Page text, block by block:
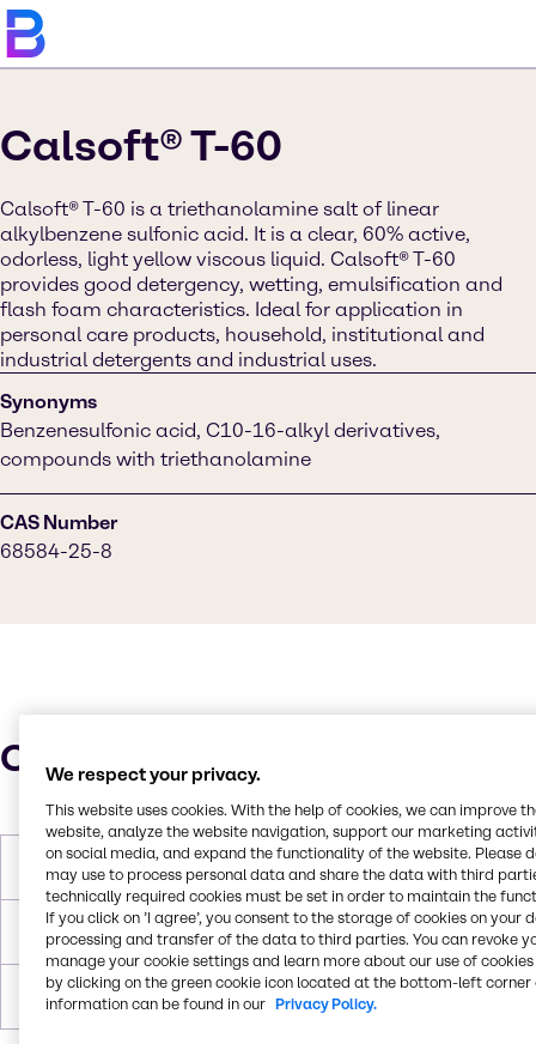
Calsoft® T-60
Calsoft® T-60 is a triethanolamine salt of linear
alkylbenzene sulfonic acid. It is a clear, 60% active,
odorless, light yellow viscous liquid. Calsoft® T-60
provides good detergency, wetting, emulsification and
flash foam characteristics. Ideal for application in
personal care products, household, institutional and
industrial detergents and industrial uses.
Synonyms
Benzenesulfonic acid, C10-16-alkyl derivatives,
compounds with triethanolamine
CAS Number
68584-25-8
Characteristics
Molar Weight 462
Melting Point < 0
Boiling Point > 100
We respect your privacy.
This website uses cookies. With the help of cookies, we can improve
website, analyze the website navigation, support our marketing
on social media, and expand the functionality of the website. Please
may use to process personal data and share the data with third
technically required cookies must be set in order to maintain the
If you click on ’I agree’, you consent to the storage of cookies on your
processing and transfer of the data to third parties. You can revoke
manage your cookie settings and learn more about our use of cookies
by clicking on the green cookie icon located at the bottom-left corner
information can be found in our Privacy Policy.